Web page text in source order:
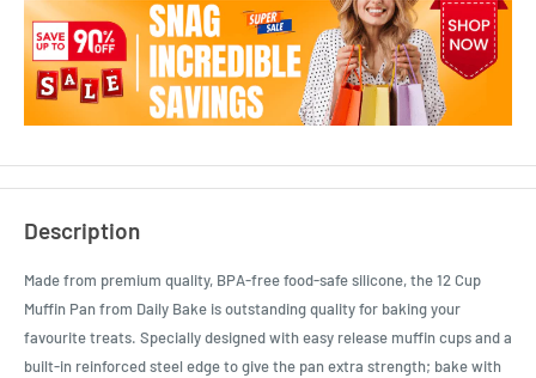
Description
Made from premium quality, BPA-free food-safe silicone, the 12 Cup
Muffin Pan from Daily Bake is outstanding quality for baking your
favourite treats. Specially designed with easy release muffin cups and a
built-in reinforced steel edge to give the pan extra strength; bake with